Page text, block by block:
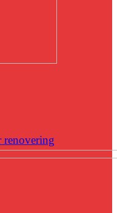
renovering